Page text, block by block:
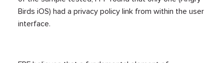
Birds iOS) had a privacy policy link from within the user
interface.